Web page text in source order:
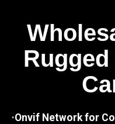
·Onvif Network for